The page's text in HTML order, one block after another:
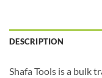
DESCRIPTION
Shafa Tools is a bulk